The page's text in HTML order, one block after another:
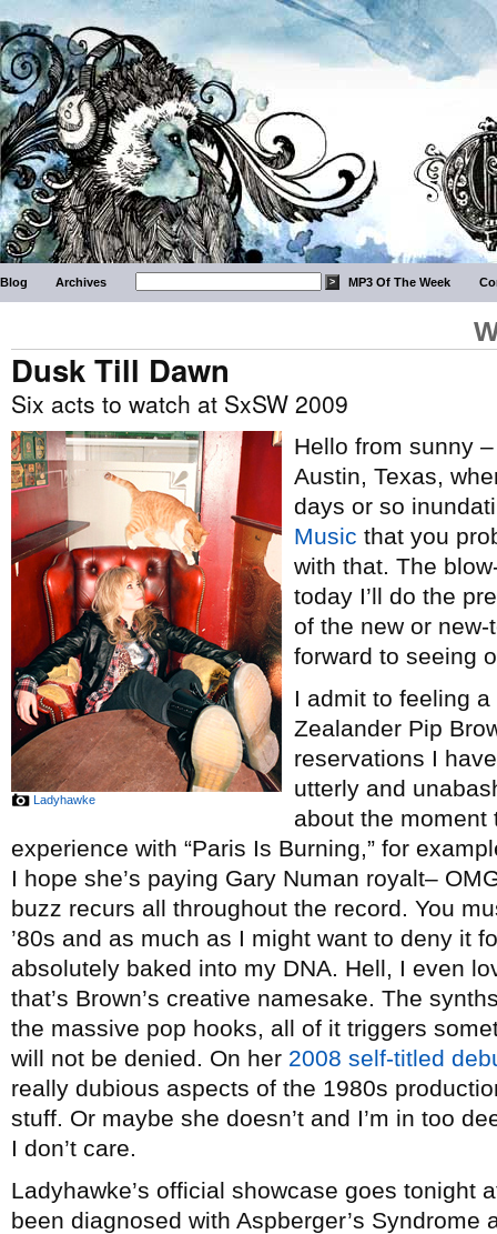
Blog Archives MP3 Of The Week
Dusk Till Dawn
Six acts to watch at SxSW 2009
Ladyhawke
Hello from sunny
Austin, Texas,
days or so
Music that you
with that. The
today I’ll do the
of the new or new-
forward to seeing
I admit to feeling
Zealander Pip
reservations I
utterly and
about the
experience with “Paris Is Burning,” for
I hope she’s paying Gary Numan royalt–
buzz recurs all throughout the record. You
’80s and as much as I might want to deny it
absolutely baked into my DNA. Hell, I even
that’s Brown’s creative namesake. The
the massive pop hooks, all of it triggers
will not be denied. On her 2008 self-titled
really dubious aspects of the 1980s
stuff. Or maybe she doesn’t and I’m in too
I don’t care.
Ladyhawke’s official showcase goes tonight
been diagnosed with Aspberger’s